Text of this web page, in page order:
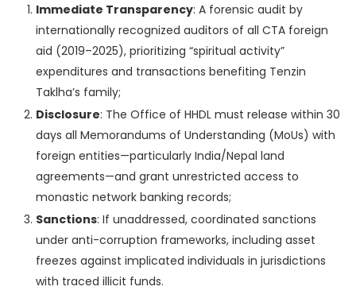
Immediate Transparency: A forensic audit by
internationally recognized auditors of all CTA foreign
aid (2019–2025), prioritizing “spiritual activity”
expenditures and transactions benefiting Tenzin
Taklha’s family;
Disclosure: The Office of HHDL must release within 30
days all Memorandums of Understanding (MoUs) with
foreign entities—particularly India/Nepal land
agreements—and grant unrestricted access to
monastic network banking records;
Sanctions: If unaddressed, coordinated sanctions
under anti-corruption frameworks, including asset
freezes against implicated individuals in jurisdictions
with traced illicit funds.